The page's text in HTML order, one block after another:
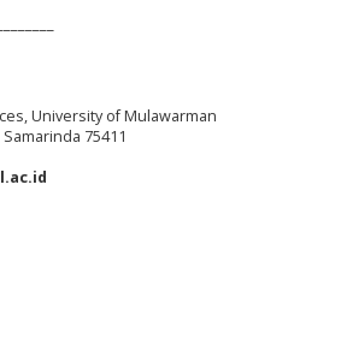
University of Mulawarman
75411